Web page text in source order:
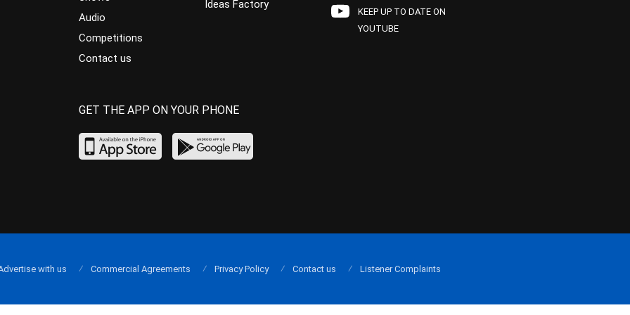
Audio
Competitions
Contact us
Ideas Factory
KEEP UP TO DATE ON
YOUTUBE
GET THE APP ON YOUR PHONE
with us Commercial Agreements Privacy Policy Contact us Listener Complaints